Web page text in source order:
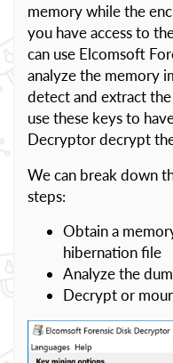
memory while the
you have access to
can use Elcomsoft
analyze the memory
detect and extract
use these keys to
Decryptor decrypt
We can break down
steps:
Obtain a
hibernation file
Analyze the
Decrypt or